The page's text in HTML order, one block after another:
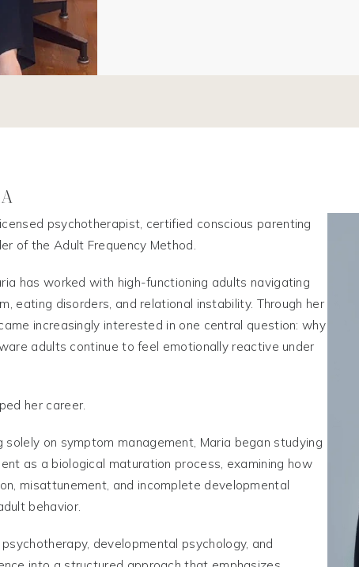
psychotherapist, certified conscious parenting
of the Adult Frequency Method.
has worked with high-functioning adults navigating
eating disorders, and relational instability. Through her
increasingly interested in one central question: why
adults continue to feel emotionally reactive under
her career.
solely on symptom management, Maria began studying
as a biological maturation process, examining how
misattunement, and incomplete developmental
behavior.
developmental psychology, and